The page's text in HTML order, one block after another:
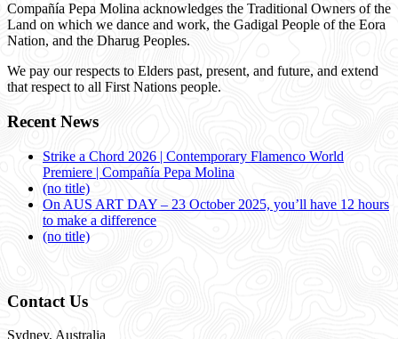
Compañía Pepa Molina acknowledges the Traditional Owners of the
Land on which we dance and work, the Gadigal People of the Eora
Nation, and the Dharug Peoples.
We pay our respects to Elders past, present, and future, and extend
that respect to all First Nations people.
Recent News
Strike a Chord 2026 | Contemporary Flamenco World
Premiere | Compañía Pepa Molina
(no title)
On AUS ART DAY – 23 October 2025, you’ll have 12 hours
to make a difference
(no title)
Contact Us
Sydney, Australia